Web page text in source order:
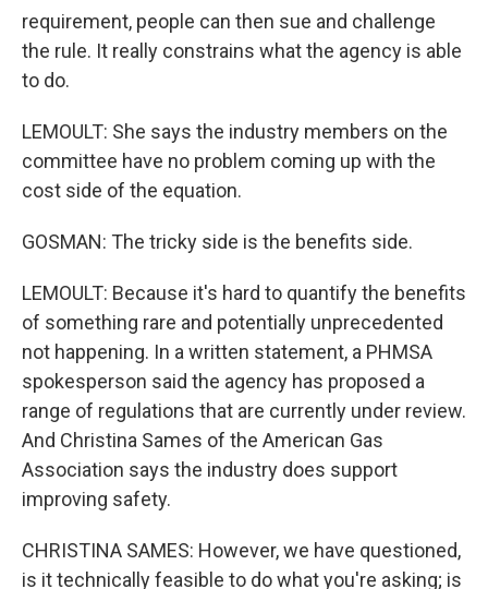
requirement, people can then sue and challenge
the rule. It really constrains what the agency is able
to do.
LEMOULT: She says the industry members on the
committee have no problem coming up with the
cost side of the equation.
GOSMAN: The tricky side is the benefits side.
LEMOULT: Because it's hard to quantify the benefits
of something rare and potentially unprecedented
not happening. In a written statement, a PHMSA
spokesperson said the agency has proposed a
range of regulations that are currently under review.
And Christina Sames of the American Gas
Association says the industry does support
improving safety.
CHRISTINA SAMES: However, we have questioned,
is it technically feasible to do what you're asking; is